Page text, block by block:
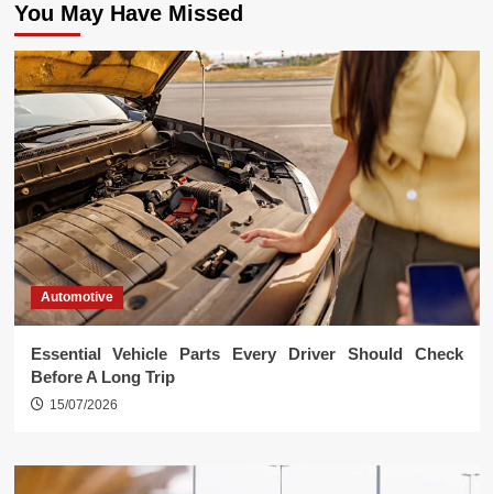
You May Have Missed
Automotive
Essential Vehicle Parts Every Driver Should Check
Before A Long Trip
15/07/2026